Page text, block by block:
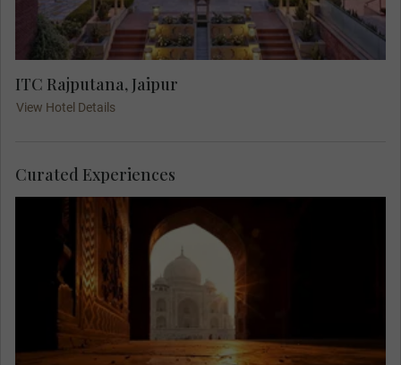
ITC Rajputana, Jaipur
View Hotel Details
Rise in the morning light to view one of the
greatest monuments in the world, the grand Taj
Mahal. With the light of dawn and fewer visitors,
you can fully appreciate its grandeur in peace,
Curated Experiences